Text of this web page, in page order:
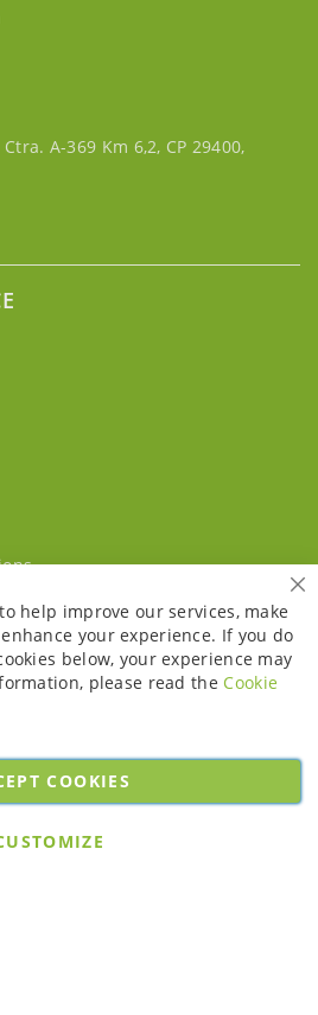
A-369 Km 6,2, CP 29400,
reserved. Powered byBobaly Partners.
help improve our services, make
your experience. If you do
below, your experience may
please read the Cookie
COOKIES